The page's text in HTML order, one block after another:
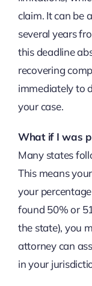
claim. It can be
several years
this deadline
recovering
immediately to
your case.
What if I was
Many states
This means
your
found 50% or
the state), you
attorney can
in your